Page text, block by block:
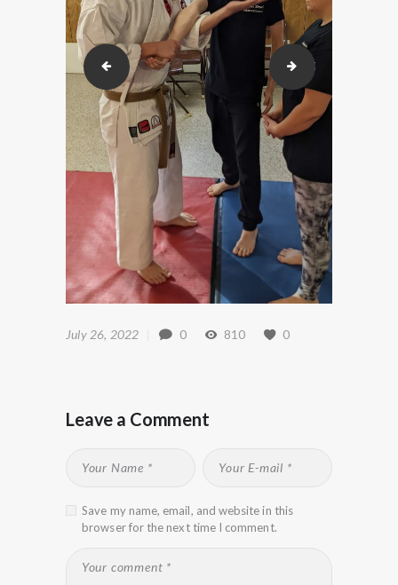
July 26, 2022 0 810 0
Leave a Comment
Save my name, email, and website in this
browser for the next time I comment.